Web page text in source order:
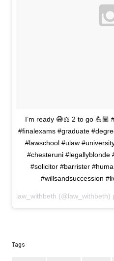
I’m ready 😅⚖️ 2 to go 💪🏽
#finalexams #graduate
#lawschool #ulaw
#chesteruni #legallyblonde
#solicitor #barrister
#willsandsuccession
law_withbeth (@law_withbeth)
Tags